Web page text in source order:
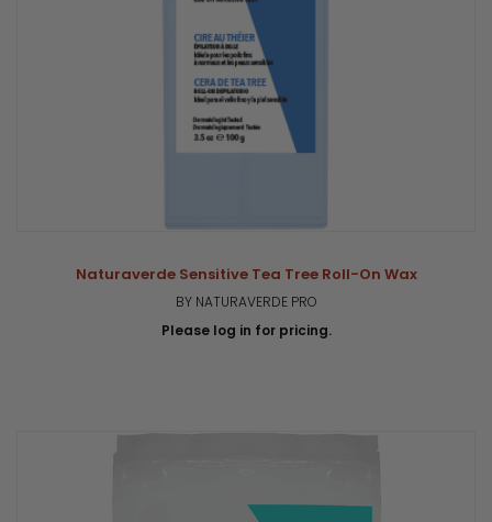
Naturaverde Sensitive Tea Tree Roll-On Wax
BY NATURAVERDE PRO
Please log in for pricing.